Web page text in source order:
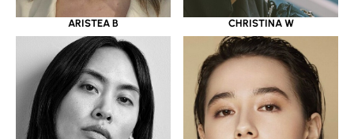
ARISTEA B CHRISTINA W